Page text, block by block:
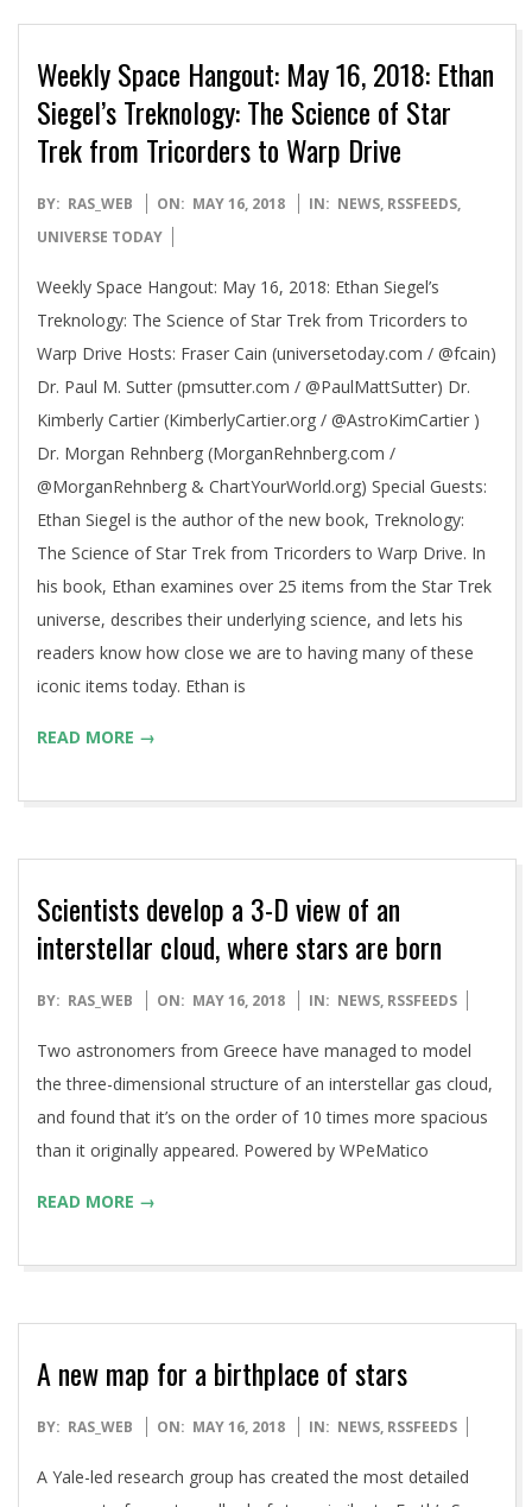
Weekly Space Hangout: May 16, 2018: Ethan
Siegel’s Treknology: The Science of Star
Trek from Tricorders to Warp Drive
2018-
05-
BY: RAS_WEB ON: MAY 16, 2018 IN: NEWS, RSSFEEDS,
UNIVERSE TODAY
Weekly Space Hangout: May 16, 2018: Ethan Siegel’s
Treknology: The Science of Star Trek from Tricorders to
Warp Drive Hosts: Fraser Cain (universetoday.com / @fcain)
Dr. Paul M. Sutter (pmsutter.com / @PaulMattSutter) Dr.
Kimberly Cartier (KimberlyCartier.org / @AstroKimCartier )
Dr. Morgan Rehnberg (MorganRehnberg.com /
@MorganRehnberg & ChartYourWorld.org) Special Guests:
Ethan Siegel is the author of the new book, Treknology:
The Science of Star Trek from Tricorders to Warp Drive. In
his book, Ethan examines over 25 items from the Star Trek
universe, describes their underlying science, and lets his
readers know how close we are to having many of these
iconic items today. Ethan is
READ MORE →
Scientists develop a 3-D view of an
interstellar cloud, where stars are born
2018-
16
BY: RAS_WEB ON: MAY 16, 2018 IN: NEWS, RSSFEEDS
Two astronomers from Greece have managed to model
the three-dimensional structure of an interstellar gas cloud,
and found that it’s on the order of 10 times more spacious
than it originally appeared. Powered by WPeMatico
READ MORE →
A new map for a birthplace of stars
2018-
16
BY: RAS_WEB ON: MAY 16, 2018 IN: NEWS, RSSFEEDS
A Yale-led research group has created the most detailed